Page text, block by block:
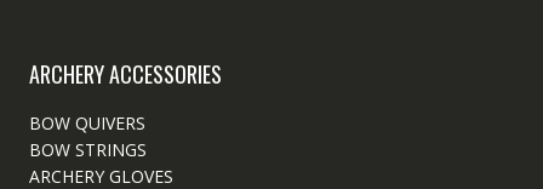
ARCHERY ACCESSORIES
BOW QUIVERS
BOW STRINGS
ARCHERY GLOVES